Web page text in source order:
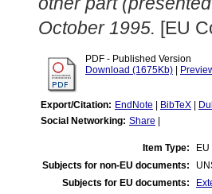
October 1995. [EU
PDF - Published Version
Download (1675Kb)
Export/Citation: EndNote BibTeX
Social Networking: Share
Item Type:
Subjects for non-EU documents:
Subjects for EU documents: